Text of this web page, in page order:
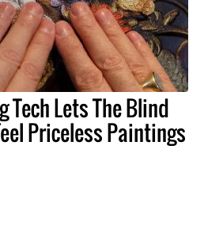
Tech Lets The Blind
Priceless Paintings